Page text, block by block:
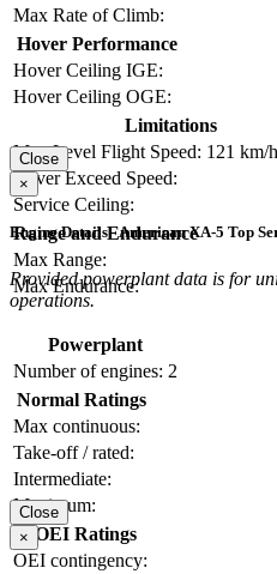
Max Rate of Climb:
Hover Performance
Hover Ceiling IGE:
Hover Ceiling OGE:
Limitations
Max Level Flight Speed: 121 km/h
Never Exceed Speed:
Service Ceiling:
Range and Endurance
Max Range:
Max Endurance:
Close
×
Engine Details - American XA-5 Top
Provided powerplant data is for
operations.
Powerplant
Number of engines: 2
Normal Ratings
Max continuous:
Take-off / rated:
Intermediate:
Maximum:
OEI Ratings
OEI contingency:
Close
×